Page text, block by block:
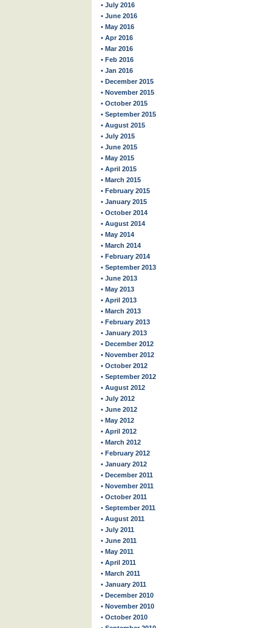
• July 2016
• June 2016
• May 2016
• Apr 2016
• Mar 2016
• Feb 2016
• Jan 2016
• December 2015
• November 2015
• October 2015
• September 2015
• August 2015
• July 2015
• June 2015
• May 2015
• April 2015
• March 2015
• February 2015
• January 2015
• October 2014
• August 2014
• May 2014
• March 2014
• February 2014
• September 2013
• June 2013
• May 2013
• April 2013
• March 2013
• February 2013
• January 2013
• December 2012
• November 2012
• October 2012
• September 2012
• August 2012
• July 2012
• June 2012
• May 2012
• April 2012
• March 2012
• February 2012
• January 2012
• December 2011
• November 2011
• October 2011
• September 2011
• August 2011
• July 2011
• June 2011
• May 2011
• April 2011
• March 2011
• January 2011
• December 2010
• November 2010
• October 2010